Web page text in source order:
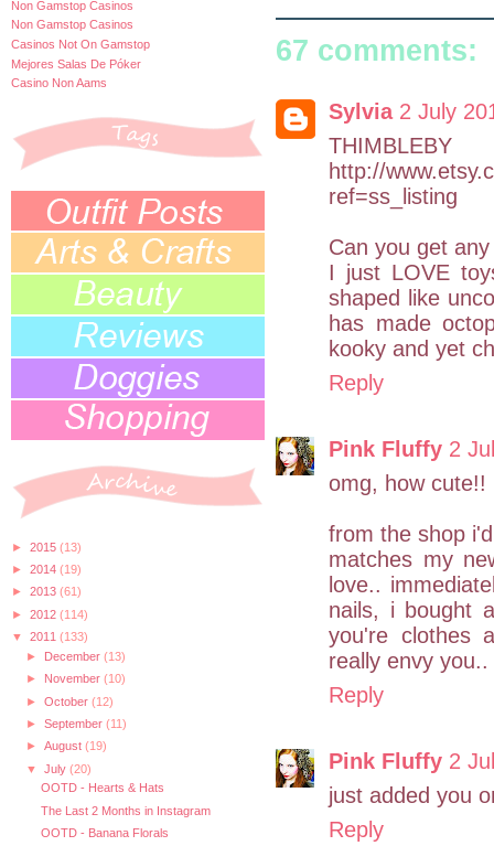
Non Gamstop Casinos
Non Gamstop Casinos
Casinos Not On Gamstop
Mejores Salas De Póker
Casino Non Aams
► 2015 (13)
► 2014 (19)
► 2013 (61)
► 2012 (114)
▼ 2011 (133)
► December (13)
► November (10)
► October (12)
► September (11)
► August (19)
▼ July (20)
OOTD - Hearts & Hats
The Last 2 Months in Instagram
OOTD - Banana Florals
67 comments:
Sylvia 2 July
http://
ref=ss_listing
Can you get
I just LOVE
shaped like
has made
kooky and yet
Reply
Pink Fluffy 2
omg, how cute!!
from the shop
matches my
love..
nails, i bought
you're clothes
really envy
Reply
Pink Fluffy 2
just added you
Reply